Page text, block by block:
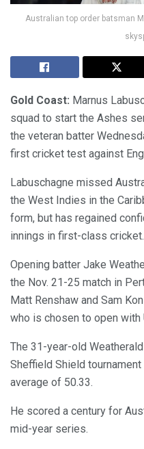
Australian top order batsman
Gold Coast: Marnus
squad to start the Ashes
the veteran batter
first cricket test against
Labuschagne missed
the West Indies in the
form, but has regained
innings in first-class cricket.
Opening batter Jake
the Nov. 21-25 match in
Matt Renshaw and Sam
who is chosen to open with
The 31-year-old
Sheffield Shield
average of 50.33.
He scored a century for
mid-year series.